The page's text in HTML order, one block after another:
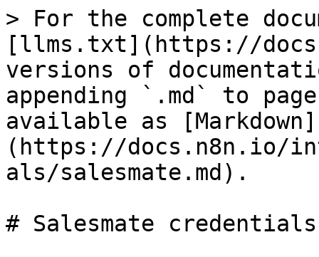
> For the complete
[llms.txt](https://
versions of
appending `.md` to
available as [Markdown]
(https://docs.n8n.io/
als/salesmate.md).
# Salesmate credentials